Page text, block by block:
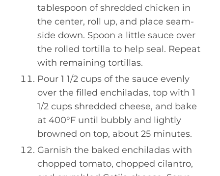
tablespoon of shredded chicken in
the center, roll up, and place seam-
side down. Spoon a little sauce over
the rolled tortilla to help seal. Repeat
with remaining tortillas.
Pour 1 1/2 cups of the sauce evenly
over the filled enchiladas, top with 1
1/2 cups shredded cheese, and bake
at 400°F until bubbly and lightly
browned on top, about 25 minutes.
Garnish the baked enchiladas with
chopped tomato, chopped cilantro,